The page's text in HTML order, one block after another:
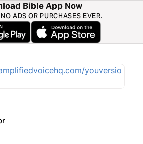
Bible App Now
ADS OR PURCHASES EVER.
youversio